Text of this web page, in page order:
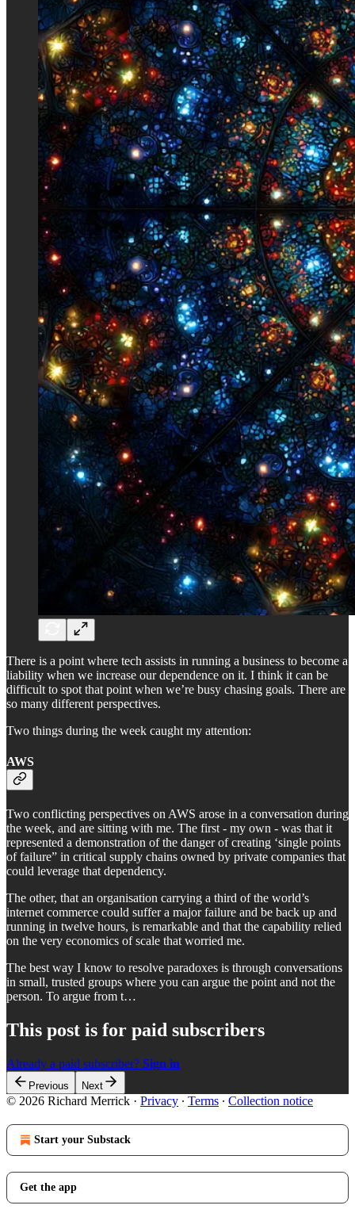
There is a point where tech assists in running a business to become a
liability when we increase our dependence on it. I think it can be
difficult to spot that point when we’re busy chasing goals. There are
so many different perspectives.
Two things during the week caught my attention:
AWS
Two conflicting perspectives on AWS arose in a conversation during
the week, and are sitting with me. The first - my own - was that it
represented a demonstration of the danger of creating ‘single points
of failure” in critical supply chains owned by private companies that
could leverage that dependency.
The other, that an organisation carrying a third of the world’s
internet commerce could suffer a major failure and be back up and
running in twelve hours, is remarkable and that the capability relied
on the very economics of scale that worried me.
The best way I know to resolve paradoxes is through conversations
in small, trusted groups where you can argue the point and not the
person. To argue from t…
This post is for paid subscribers
Already a paid subscriber? Sign in
Previous Next
© 2026 Richard Merrick · Privacy ∙ Terms ∙ Collection notice
Start your Substack
Get the app